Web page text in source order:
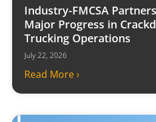
Industry-FMCSA
Major Progress in
Trucking Operations
July 22, 2026
Read More ›